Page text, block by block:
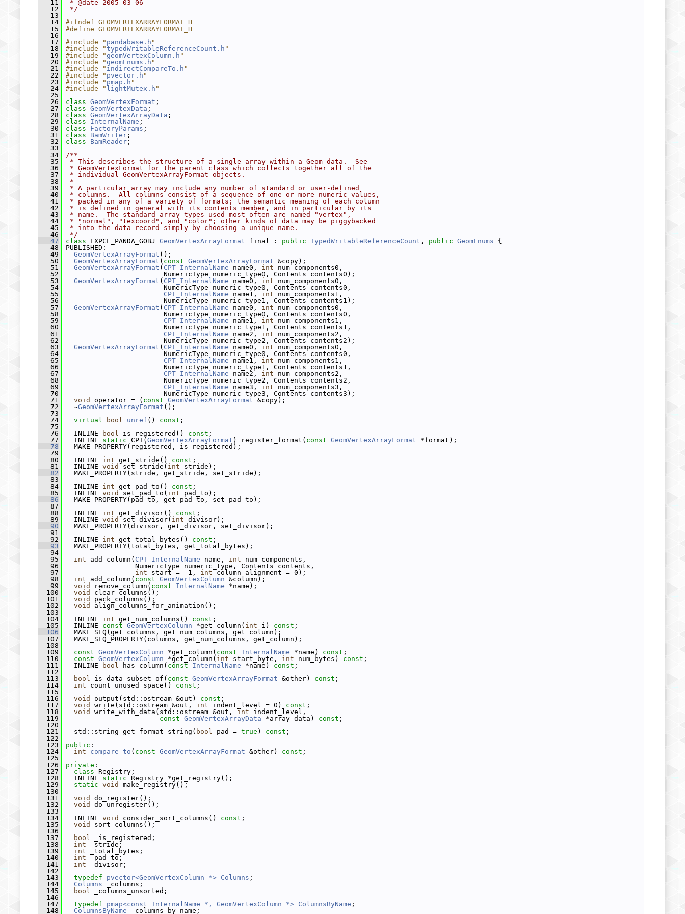
   11
* @date 2005-03-06
   12
*/
   13
   14
#ifndef GEOMVERTEXARRAYFORMAT_H
   15
#define GEOMVERTEXARRAYFORMAT_H
   16
   17
#include " pandabase.h "
   18
#include "typedWritableReferenceCount.h "
   19
#include "geomVertexColumn.h "
   20
#include "geomEnums.h "
   21
#include " indirectCompareTo.h "
   22
#include " pvector.h "
   23
#include " pmap.h "
   24
#include " lightMutex.h "
   25
   26
class GeomVertexFormat ;
   27
class GeomVertexData ;
   28
class GeomVertexArrayData ;
   29
class InternalName ;
   30
class FactoryParams ;
   31
class BamWriter ;
   32
class BamReader ;
   33
   34
/**
   35
* This describes the structure of a single array within a Geom data.  See
   36
* GeomVertexFormat for the parent class which collects together all of the
   37
* individual GeomVertexArrayFormat objects.
   38
*
   39
* A particular array may include any number of standard or user-defined
   40
* columns.  All columns consist of a sequence of one or more numeric values,
   41
* packed in any of a variety of formats; the semantic meaning of each column
   42
* is defined in general with its contents member, and in particular by its
   43
* name.  The standard array types used most often are named "vertex",
   44
* "normal", "texcoord", and "color"; other kinds of data may be piggybacked
   45
* into the data record simply by choosing a unique name.
   46
*/
   47
class EXPCL_PANDA_GOBJ GeomVertexArrayFormat final : public TypedWritableReferenceCount , public GeomEnums {
   48
PUBLISHED:
   49
GeomVertexArrayFormat ();
   50
GeomVertexArrayFormat ( const GeomVertexArrayFormat &copy);
   51
GeomVertexArrayFormat ( CPT_InternalName name0, int num_components0,
   52
NumericType numeric_type0, Contents contents0);
   53
GeomVertexArrayFormat ( CPT_InternalName name0, int num_components0,
   54
NumericType numeric_type0, Contents contents0,
   55
CPT_InternalName name1, int num_components1,
   56
NumericType numeric_type1, Contents contents1);
   57
GeomVertexArrayFormat ( CPT_InternalName name0, int num_components0,
   58
NumericType numeric_type0, Contents contents0,
   59
CPT_InternalName name1, int num_components1,
   60
NumericType numeric_type1, Contents contents1,
   61
CPT_InternalName name2, int num_components2,
   62
NumericType numeric_type2, Contents contents2);
   63
GeomVertexArrayFormat ( CPT_InternalName name0, int num_components0,
   64
NumericType numeric_type0, Contents contents0,
   65
CPT_InternalName name1, int num_components1,
   66
NumericType numeric_type1, Contents contents1,
   67
CPT_InternalName name2, int num_components2,
   68
NumericType numeric_type2, Contents contents2,
   69
CPT_InternalName name3, int num_components3,
   70
NumericType numeric_type3, Contents contents3);
   71
void operator = ( const GeomVertexArrayFormat &copy);
   72
~GeomVertexArrayFormat ();
   73
   74
virtual bool unref () const ;
   75
   76
INLINE bool is_registered() const ;
   77
INLINE static CPT( GeomVertexArrayFormat ) register_format( const GeomVertexArrayFormat *format);
   78
MAKE_PROPERTY(registered, is_registered);
   79
   80
INLINE int get_stride() const ;
   81
INLINE void set_stride( int stride);
   82
MAKE_PROPERTY(stride, get_stride, set_stride);
   83
   84
INLINE int get_pad_to() const ;
   85
INLINE void set_pad_to( int pad_to);
   86
MAKE_PROPERTY(pad_to, get_pad_to, set_pad_to);
   87
   88
INLINE int get_divisor() const ;
   89
INLINE void set_divisor( int divisor);
   90
MAKE_PROPERTY(divisor, get_divisor, set_divisor);
   91
   92
INLINE int get_total_bytes() const ;
   93
MAKE_PROPERTY(total_bytes, get_total_bytes);
   94
   95
int add_column( CPT_InternalName name, int num_components,
   96
NumericType numeric_type, Contents contents,
   97
int start = -1, int column_alignment = 0);
   98
int add_column( const GeomVertexColumn &column);
   99
void remove_column( const InternalName *name);
  100
void
clear_columns();
  101
void
pack_columns();
  102
void
align_columns_for_animation();
  103
  104
INLINE int get_num_columns() const ;
  105
INLINE const GeomVertexColumn *get_column( int i) const ;
  106
MAKE_SEQ(get_columns, get_num_columns, get_column);
  107
MAKE_SEQ_PROPERTY(columns, get_num_columns, get_column);
  108
  109
const GeomVertexColumn *get_column( const InternalName *name) const ;
  110
const GeomVertexColumn *get_column( int start_byte, int num_bytes) const ;
  111
INLINE bool has_column( const InternalName *name) const ;
  112
  113
bool is_data_subset_of( const GeomVertexArrayFormat &other) const ;
  114
int count_unused_space() const ;
  115
  116
void output(std::ostream &out) const ;
  117
void write(std::ostream &out, int indent_level = 0) const ;
  118
void write_with_data(std::ostream &out, int indent_level,
  119
const GeomVertexArrayData *array_data) const ;
  120
  121
std::string get_format_string( bool pad = true ) const ;
  122
  123
public :
  124
int compare_to ( const GeomVertexArrayFormat &other) const ;
  125
  126
private :
  127
class Registry;
  128
INLINE static Registry *get_registry();
  129
static void
make_registry();
  130
  131
void
do_register();
  132
void
do_unregister();
  133
  134
INLINE void consider_sort_columns() const ;
  135
void
sort_columns();
  136
  137
bool _is_registered;
  138
int _stride;
  139
int _total_bytes;
  140
int _pad_to;
  141
int _divisor;
  142
  143
typedef pvector<GeomVertexColumn *> Columns ;
  144
Columns _columns;
  145
bool _columns_unsorted;
  146
  147
typedef pmap<const InternalName *, GeomVertexColumn *> ColumnsByName ;
  148
ColumnsByName _columns_by_name;